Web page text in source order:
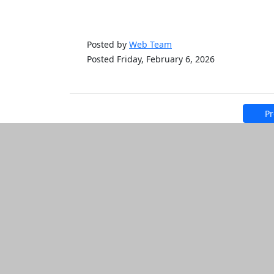
Posted by Web Team
Posted Friday, February 6, 2026